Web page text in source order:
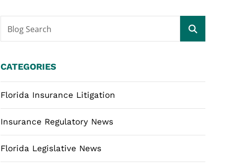
Blog Search
CATEGORIES
Florida Insurance Litigation
Insurance Regulatory News
Florida Legislative News